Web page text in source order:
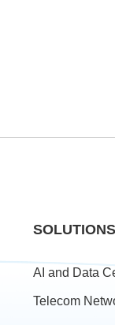
SOLUTIONS
AI and Data
Telecom